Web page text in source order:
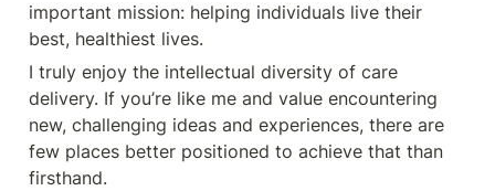
important mission: helping individuals live their
best, healthiest lives.
I truly enjoy the intellectual diversity of care
delivery. If you’re like me and value encountering
new, challenging ideas and experiences, there are
few places better positioned to achieve that than
firsthand.